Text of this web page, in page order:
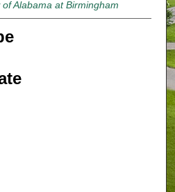
of Alabama at Birmingham